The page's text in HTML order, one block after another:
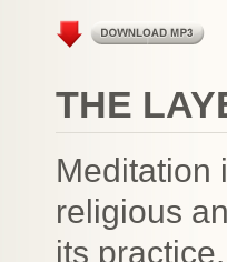
THE
Meditation
religious
its